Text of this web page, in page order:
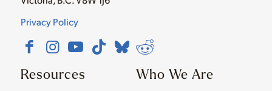
Privacy Policy
Resources Who We Are